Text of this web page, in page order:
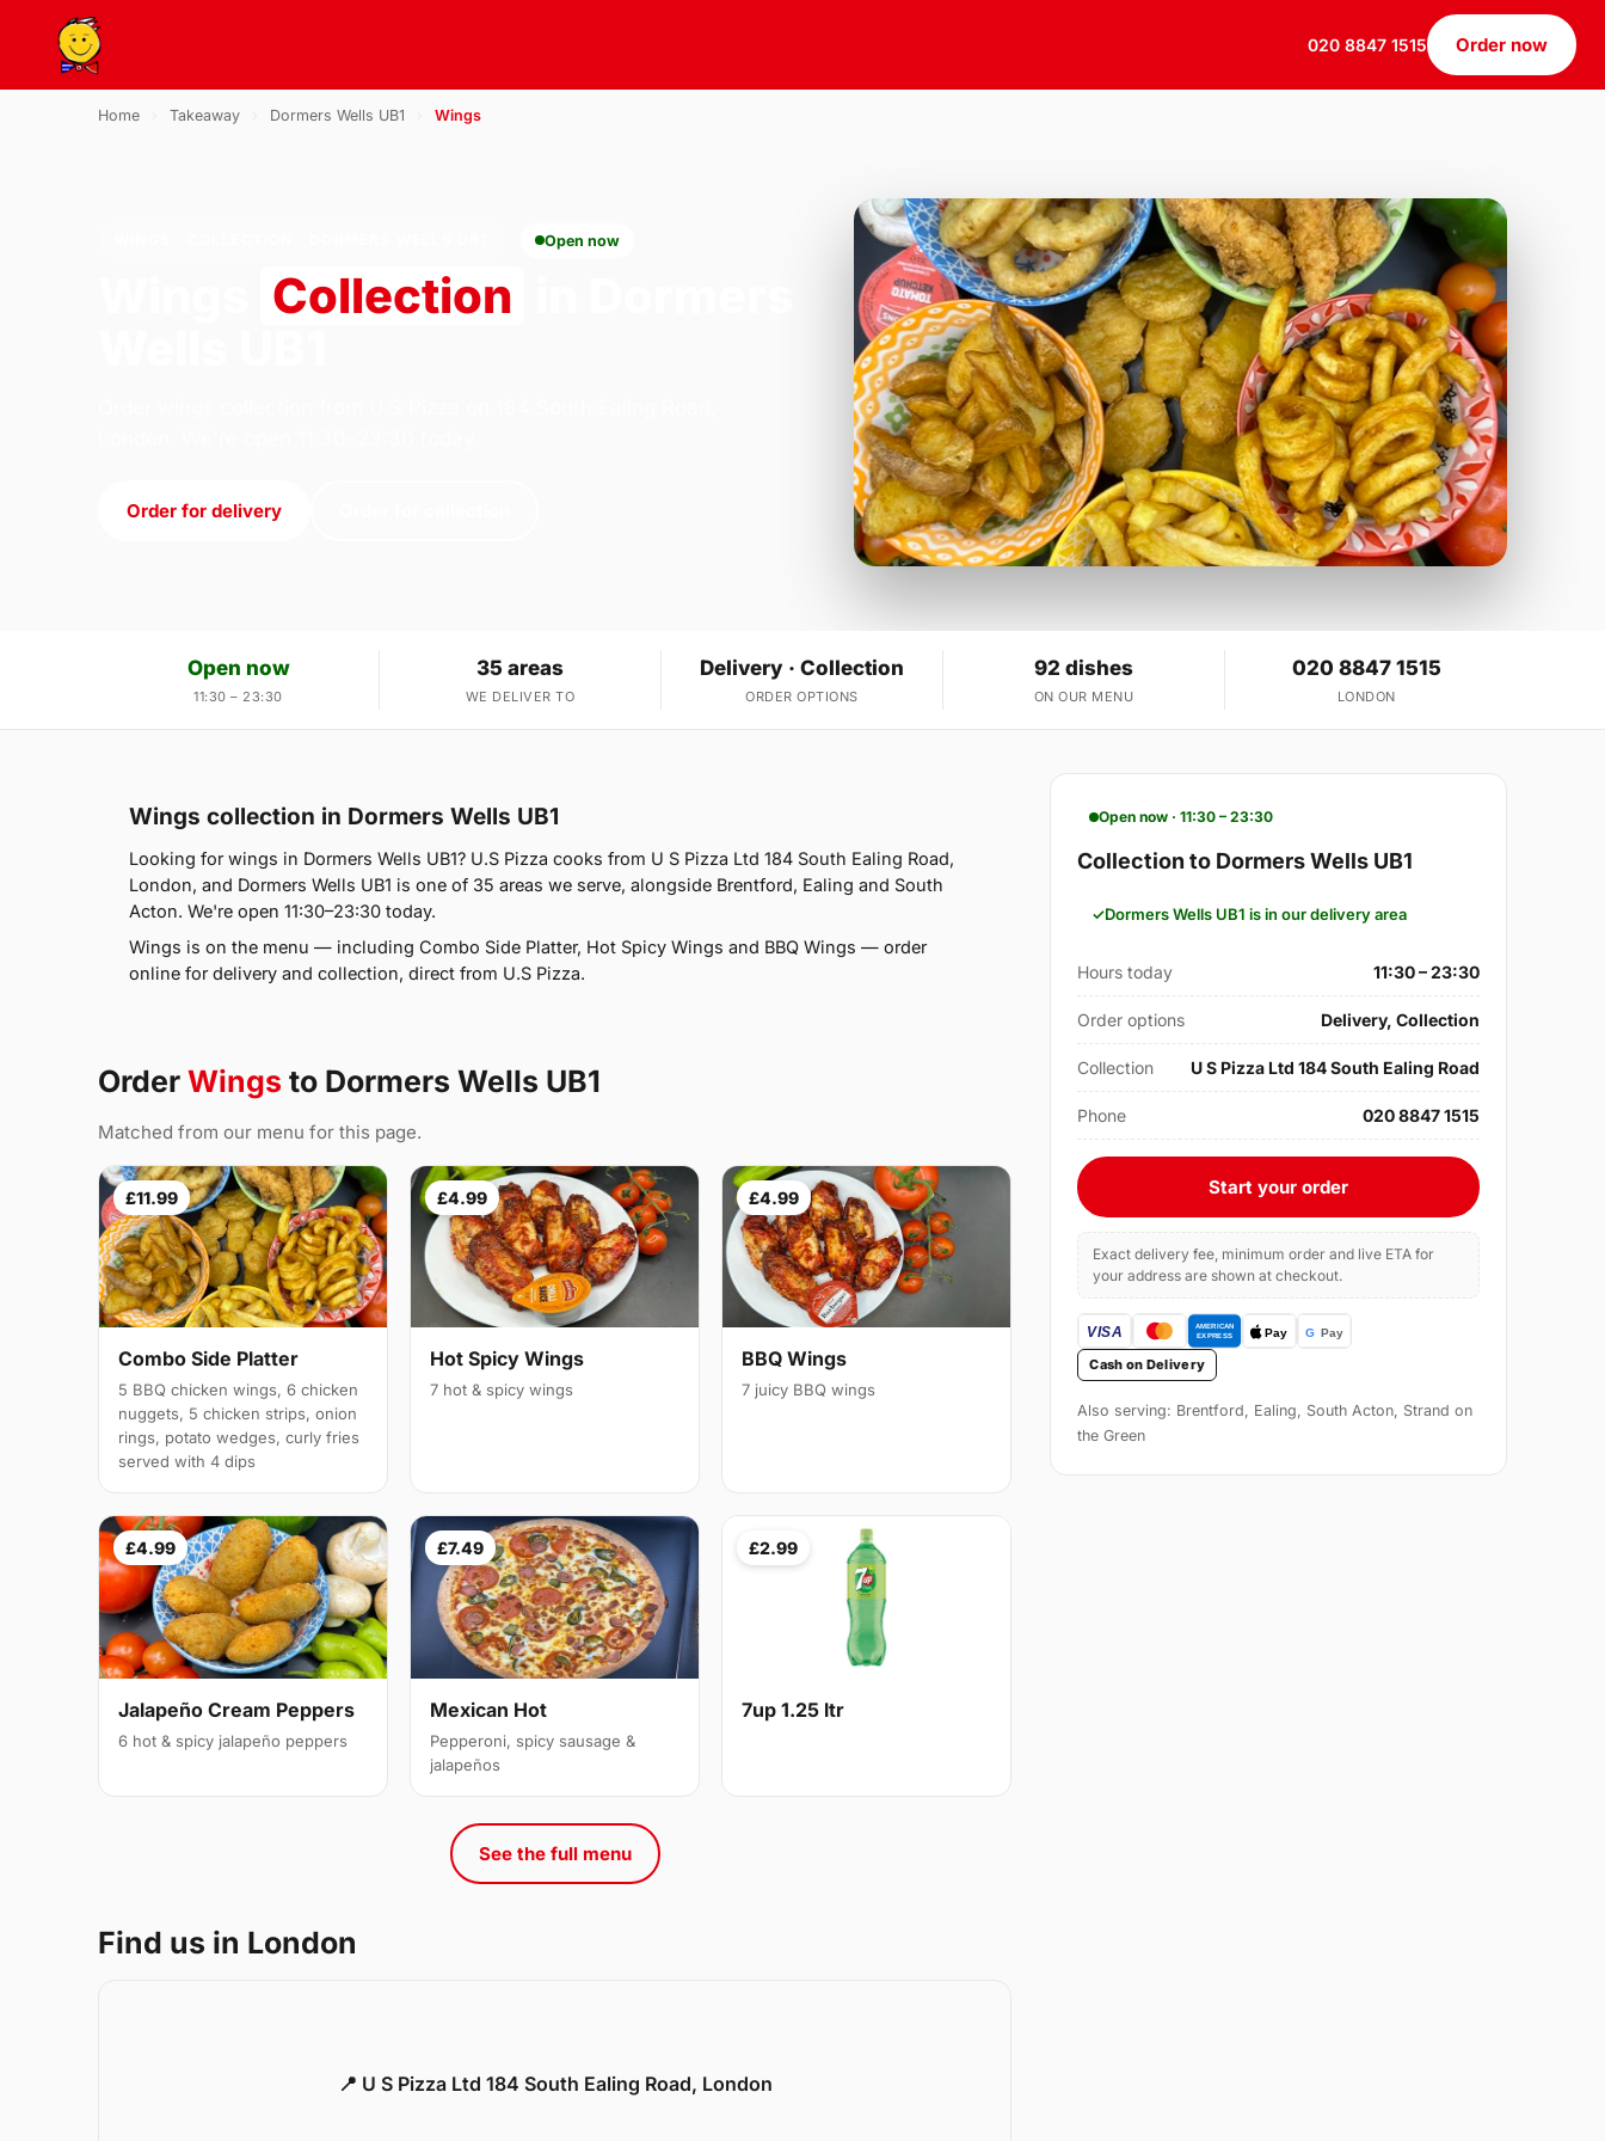
020 8847 1515 Order now
Home Takeaway Dormers Wells UB1 Wings
Open now
Collection
Order for delivery
Open now
11:30 – 23:30
35 areas
WE DELIVER TO
Delivery · Collection
ORDER OPTIONS
92 dishes
ON OUR MENU
020 8847 1515
LONDON
Wings collection in Dormers Wells UB1
Looking for wings in Dormers Wells UB1? U.S Pizza cooks from U S Pizza Ltd 184 South Ealing Road,
London, and Dormers Wells UB1 is one of 35 areas we serve, alongside Brentford, Ealing and South
Acton. We're open 11:30–23:30 today.
Wings is on the menu — including Combo Side Platter, Hot Spicy Wings and BBQ Wings — order
online for delivery and collection, direct from U.S Pizza.
Order Wings to Dormers Wells UB1
Matched from our menu for this page.
£11.99
Combo Side Platter
5 BBQ chicken wings, 6 chicken
nuggets, 5 chicken strips, onion
rings, potato wedges, curly fries
served with 4 dips
£4.99
Hot Spicy Wings
7 hot & spicy wings
£4.99
BBQ Wings
7 juicy BBQ wings
£4.99
Jalapeño Cream Peppers
6 hot & spicy jalapeño peppers
£7.49
Mexican Hot
Pepperoni, spicy sausage &
jalapeños
£2.99
7up 1.25 ltr
See the full menu
Find us in London
📍 U S Pizza Ltd 184 South Ealing Road, London
Open now · 11:30 – 23:30
Collection to Dormers Wells UB1
Dormers Wells UB1 is in our delivery area
Hours today 11:30 – 23:30
Order options Delivery, Collection
Collection U S Pizza Ltd 184 South Ealing Road
Phone 020 8847 1515
Start your order
Exact delivery fee, minimum order and live ETA for
your address are shown at checkout.
Cash on Delivery
Also serving: Brentford, Ealing, South Acton, Strand on
the Green